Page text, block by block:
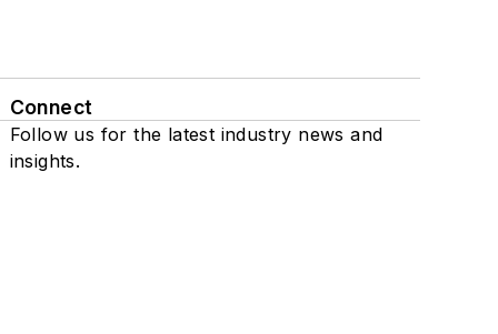
Connect
Follow us for the latest industry news and
insights.